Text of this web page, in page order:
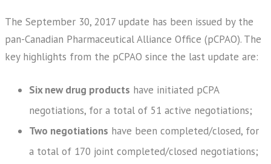
The September 30, 2017 update has been issued by the
pan-Canadian Pharmaceutical Alliance Office (pCPAO). The
key highlights from the pCPAO since the last update are:
Six new drug products have initiated pCPA
negotiations, for a total of 51 active negotiations;
Two negotiations have been completed/closed, for
a total of 170 joint completed/closed negotiations;